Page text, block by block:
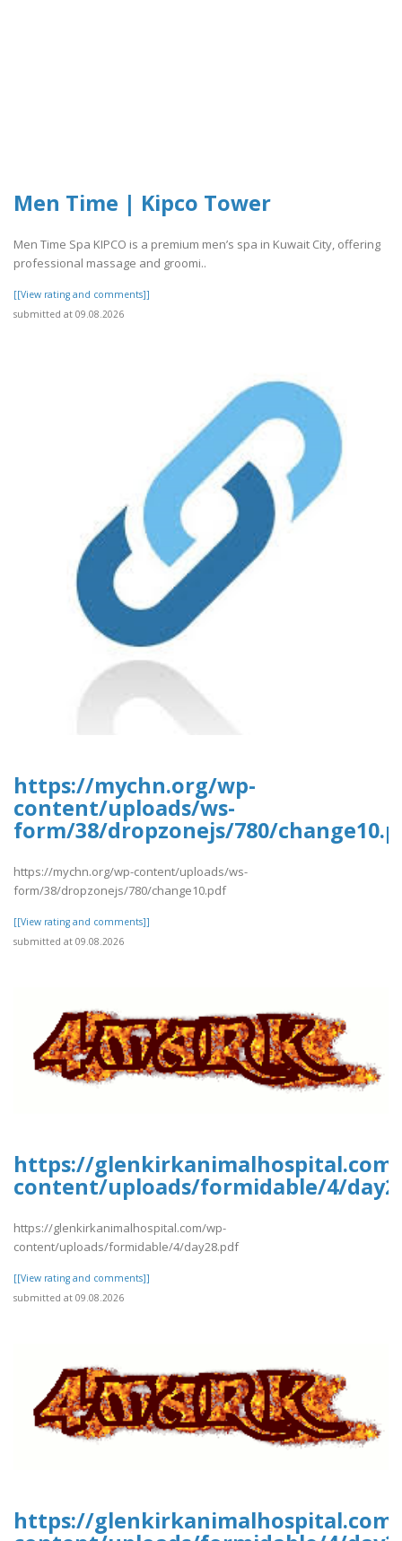
Men Time | Kipco Tower
Men Time Spa KIPCO is a premium men’s spa in Kuwait City, offering
professional massage and groomi..
[[View rating and comments]]
submitted at 09.08.2026
https://mychn.org/wp-
content/uploads/ws-
form/38/dropzonejs/780/
https://mychn.org/wp-content/uploads/ws-
form/38/dropzonejs/780/change10.pdf
[[View rating and comments]]
submitted at 09.08.2026
https://
content/uploads/formidable/4/
https://glenkirkanimalhospital.com/wp-
content/uploads/formidable/4/day28.pdf
[[View rating and comments]]
submitted at 09.08.2026
https://